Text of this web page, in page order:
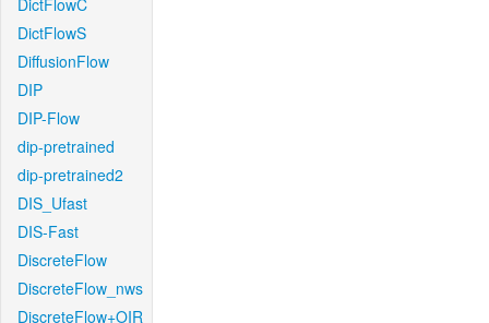
DictFlowC
DictFlowS
DiffusionFlow
DIP
DIP-Flow
dip-pretrained
dip-pretrained2
DIS_Ufast
DIS-Fast
DiscreteFlow
DiscreteFlow_nws
DiscreteFlow+OIR